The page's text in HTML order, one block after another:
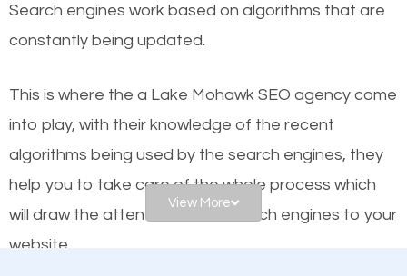
Google and other search engines. Organic SEO
means working on web design and online marketing
engines. In other words, the technical aspects your
website is optimized such that when people search
for what you offer, your business is among the
frontrunners on the search results.
SEO works for all types of businesses locally and
Search engines work based on algorithms that are
constantly being updated.
This is where the a Lake Mohawk SEO agency come
into play, with their knowledge of the recent
algorithms being used by the search engines, they
help you to take care of the whole process which
will draw the attention of the search engines to your
website.
View More